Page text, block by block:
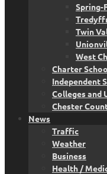
Spring-
Twin
West
Charter
Independent
Colleges and
Chester
News
Traffic
Weather
Business
Health /